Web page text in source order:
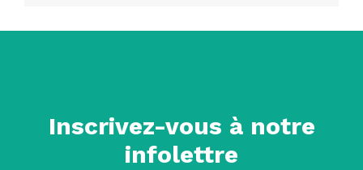
Inscrivez-vous à notre
infolettre